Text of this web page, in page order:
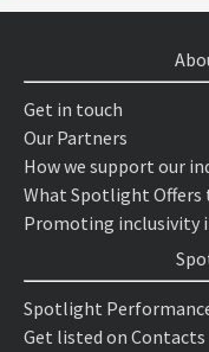
Get in touch
Our Partners
How we support our
What Spotlight Offers
Promoting inclusivity
Spotlight
Get listed on Contacts